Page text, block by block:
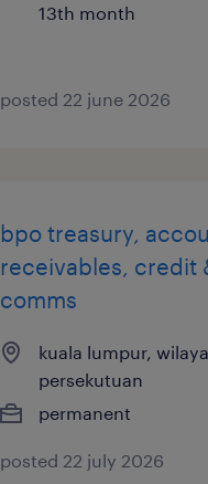
13th month
posted 22 june 2026
bpo treasury,
receivables, credit
comms
kuala lumpur,
persekutuan
permanent
posted 22 july 2026